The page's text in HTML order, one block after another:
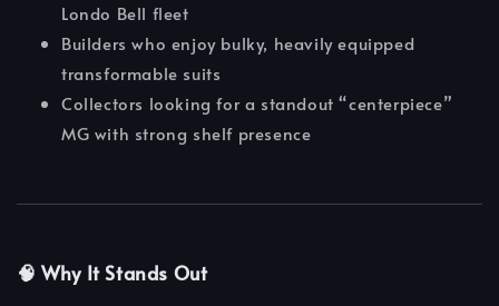
Londo Bell fleet
Builders who enjoy bulky, heavily equipped
transformable suits
Collectors looking for a standout “centerpiece”
MG with strong shelf presence
🧠 Why It Stands Out